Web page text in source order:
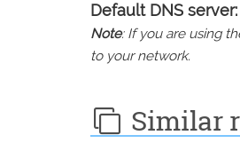
Default DNS server:
Note: If you are using
to your network.
Similar